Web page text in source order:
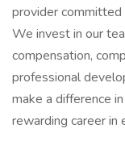
provider
We invest in our
compensation,
professional
make a difference
rewarding career in